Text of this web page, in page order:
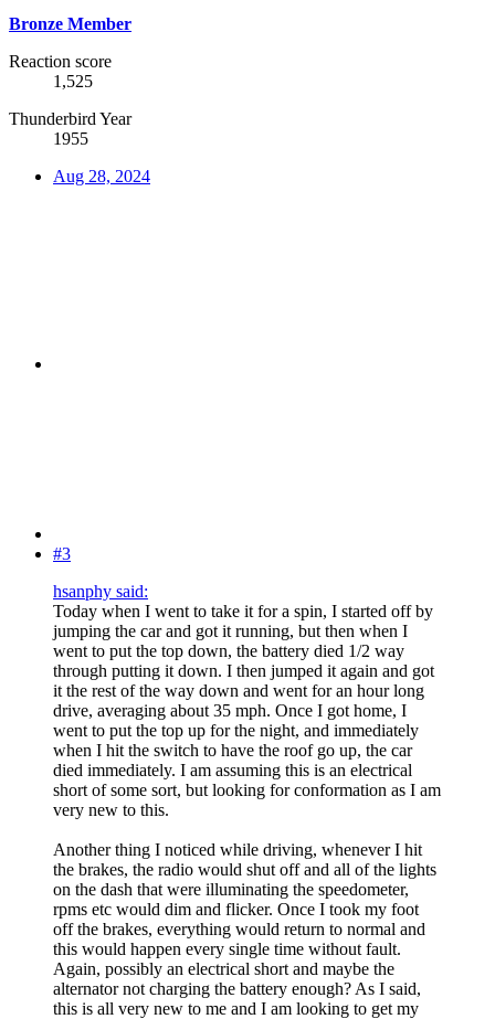
Bronze Member
Reaction score
1,525
Thunderbird Year
1955
Aug 28, 2024
#3
hsanphy said:
Today when I went to take it for a spin, I started off by
jumping the car and got it running, but then when I
went to put the top down, the battery died 1/2 way
through putting it down. I then jumped it again and got
it the rest of the way down and went for an hour long
drive, averaging about 35 mph. Once I got home, I
went to put the top up for the night, and immediately
when I hit the switch to have the roof go up, the car
died immediately. I am assuming this is an electrical
short of some sort, but looking for conformation as I am
very new to this.
Another thing I noticed while driving, whenever I hit
the brakes, the radio would shut off and all of the lights
on the dash that were illuminating the speedometer,
rpms etc would dim and flicker. Once I took my foot
off the brakes, everything would return to normal and
this would happen every single time without fault.
Again, possibly an electrical short and maybe the
alternator not charging the battery enough? As I said,
this is all very new to me and I am looking to get my